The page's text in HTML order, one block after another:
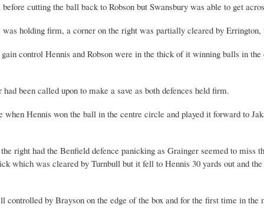
cutting the ball back to Robson but Swansbury was able to get
holding firm, a corner on the right was partially cleared by
control Hennis and Robson were in the thick of it winning balls in
been called upon to make a save as both defences held firm.
Hennis won the ball in the centre circle and played it forward to
right had the Benfield defence panicking as Grainger seemed to miss
which was cleared by Turnbull but it fell to Hennis 30 yards out and
by Brayson on the edge of the box and for the first time in the